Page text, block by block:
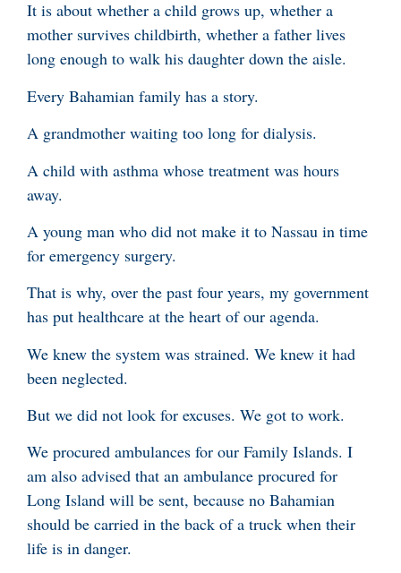
It is about whether a child grows up, whether a
mother survives childbirth, whether a father lives
long enough to walk his daughter down the aisle.
Every Bahamian family has a story.
A grandmother waiting too long for dialysis.
A child with asthma whose treatment was hours
away.
A young man who did not make it to Nassau in time
for emergency surgery.
That is why, over the past four years, my government
has put healthcare at the heart of our agenda.
We knew the system was strained. We knew it had
been neglected.
But we did not look for excuses. We got to work.
We procured ambulances for our Family Islands. I
am also advised that an ambulance procured for
Long Island will be sent, because no Bahamian
should be carried in the back of a truck when their
life is in danger.